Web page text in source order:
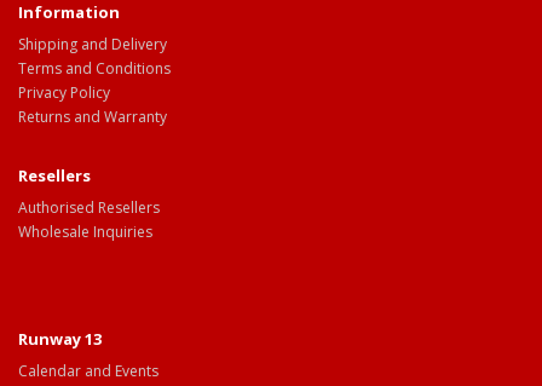
Information
Shipping and Delivery
Terms and Conditions
Privacy Policy
Returns and Warranty
Resellers
Authorised Resellers
Wholesale Inquiries
Runway 13
Calendar and Events